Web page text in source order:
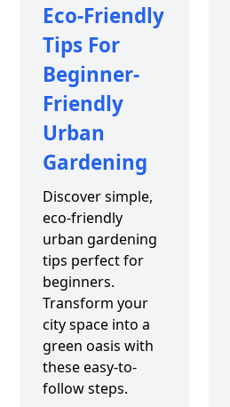
Eco-Friendly
Tips For
Beginner-
Friendly
Urban
Gardening
Discover simple,
eco-friendly
urban gardening
tips perfect for
beginners.
Transform your
city space into a
green oasis with
these easy-to-
follow steps.